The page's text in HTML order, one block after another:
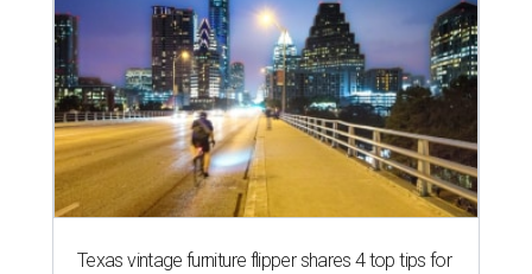
Texas vintage furniture flipper shares 4 top tips for